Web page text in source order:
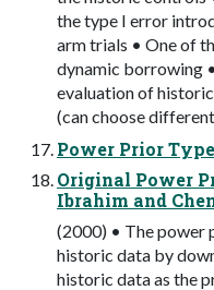
the type I error
arm trials • One of
dynamic borrowing
evaluation of
(can choose
Power Prior
Original Power
Ibrahim and
(2000) • The power
historic data by
historic data as the